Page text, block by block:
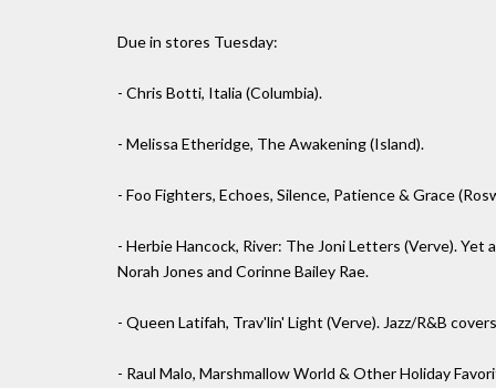
Due in stores Tuesday:
- Chris Botti, Italia (Columbia).
- Melissa Etheridge, The Awakening (Island).
- Foo Fighters, Echoes, Silence, Patience & Grace
- Herbie Hancock, River: The Joni Letters (Verve).
Norah Jones and Corinne Bailey Rae.
- Queen Latifah, Trav'lin' Light (Verve). Jazz/R&B
- Raul Malo, Marshmallow World & Other Holiday